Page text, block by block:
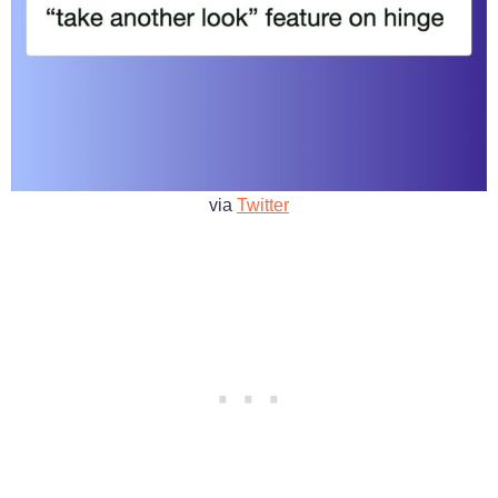
via Twitter